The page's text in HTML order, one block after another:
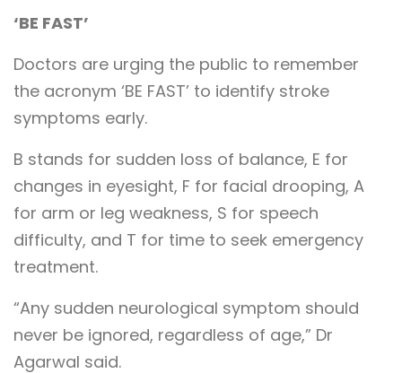
‘BE FAST’
Doctors are urging the public to remember
the acronym ‘BE FAST’ to identify stroke
symptoms early.
B stands for sudden loss of balance, E for
changes in eyesight, F for facial drooping, A
for arm or leg weakness, S for speech
difficulty, and T for time to seek emergency
treatment.
“Any sudden neurological symptom should
never be ignored, regardless of age,” Dr
Agarwal said.